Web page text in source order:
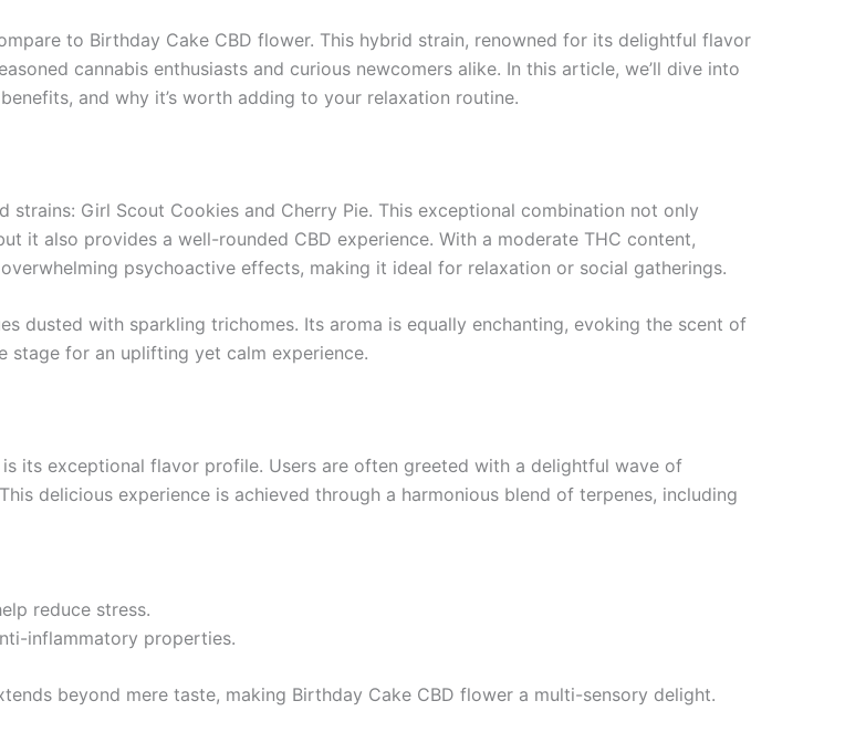
to Birthday Cake CBD flower. This hybrid strain, renowned for its delightful flavor
cannabis enthusiasts and curious newcomers alike. In this article, we’ll dive into
and why it’s worth adding to your relaxation routine.
Girl Scout Cookies and Cherry Pie. This exceptional combination not only
also provides a well-rounded CBD experience. With a moderate THC content,
psychoactive effects, making it ideal for relaxation or social gatherings.
dusted with sparkling trichomes. Its aroma is equally enchanting, evoking the scent of
stage for an uplifting yet calm experience.
its exceptional flavor profile. Users are often greeted with a delightful wave of
delicious experience is achieved through a harmonious blend of terpenes, including
reduce stress.
inflammatory properties.
beyond mere taste, making Birthday Cake CBD flower a multi-sensory delight.